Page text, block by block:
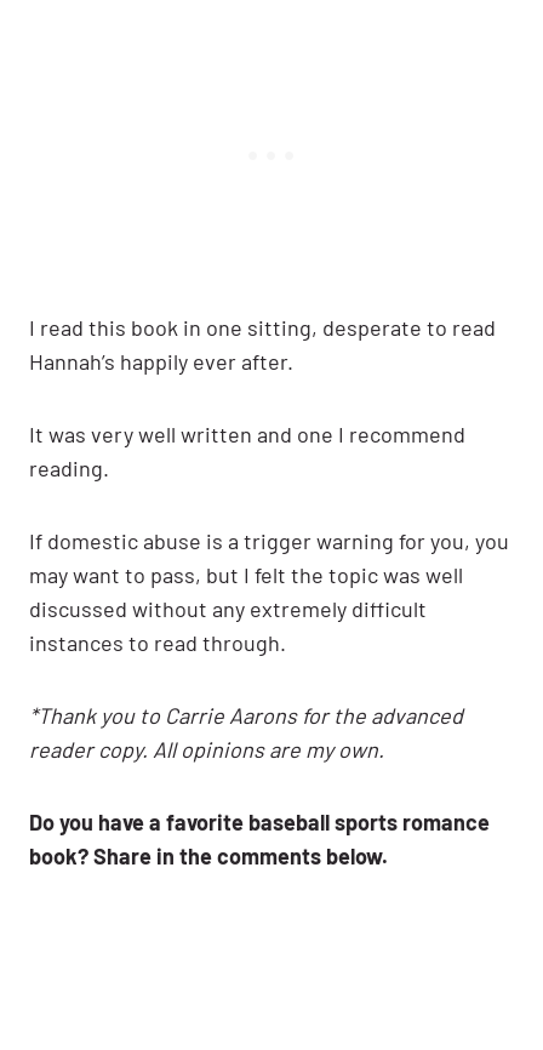
I read this book in one sitting, desperate to read
Hannah’s happily ever after.
It was very well written and one I recommend
reading.
If domestic abuse is a trigger warning for you, you
may want to pass, but I felt the topic was well
discussed without any extremely difficult
instances to read through.
*Thank you to Carrie Aarons for the advanced
reader copy. All opinions are my own.
Do you have a favorite baseball sports romance
book? Share in the comments below.